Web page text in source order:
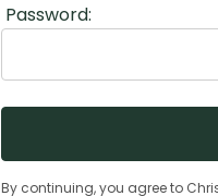
Password:
By continuing, you agree to